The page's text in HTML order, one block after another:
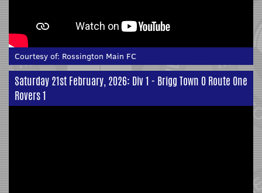
Courtesy of: Rossington Main FC
Saturday 21st February, 2026: Div 1 - Brigg Town 0 Route One
Rovers 1